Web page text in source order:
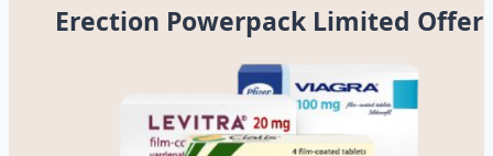
Erection Powerpack Limited Offer